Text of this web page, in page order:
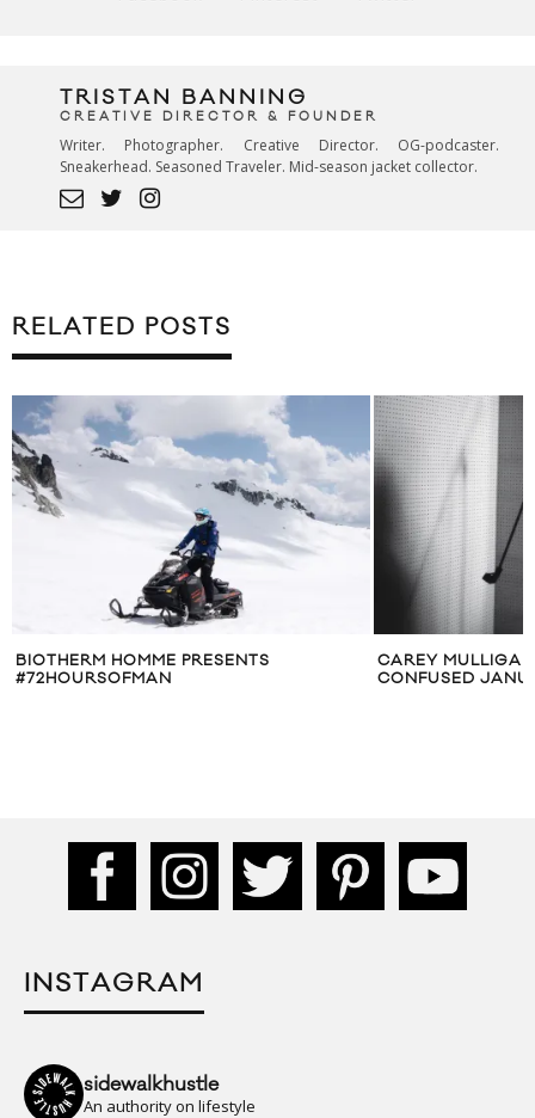
TRISTAN BANNING
CREATIVE DIRECTOR & FOUNDER
Writer. Photographer. Creative Director. OG-podcaster.
Sneakerhead. Seasoned Traveler. Mid-season jacket collector.
RELATED POSTS
BIOTHERM HOMME PRESENTS
#72HOURSOFMAN
CAREY
CONFUSED
INSTAGRAM
sidewalkhustle
An authority on lifestyle